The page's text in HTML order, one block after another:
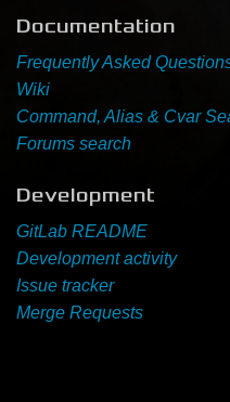
Documentation
Frequently Asked
Wiki
Command, Alias & Cvar
Forums search
Development
GitLab README
Development activity
Issue tracker
Merge Requests